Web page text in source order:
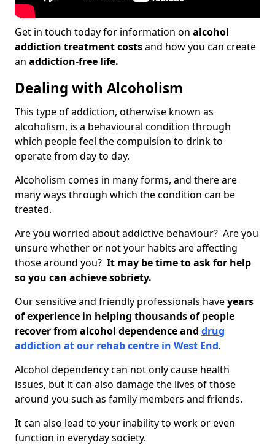
Get in touch today for information on alcohol
addiction treatment costsand how you can create
an addiction-free life.
Dealing with Alcoholism
This type of addiction, otherwise known as
alcoholism, is a behavioural condition through
which people feel the compulsion to drink to
operate from day to day.
Alcoholism comes in many forms, and there are
many ways through which the condition can be
treated.
Are you worried about addictive behaviour? Are you
unsure whether or not your habits are affecting
those around you? It may be time to ask for help
so you can achieve sobriety.
Our sensitive and friendly professionals haveyears
of experience in helping thousands of people
recover from alcohol dependence and drug
addiction at our rehab centre in West End.
Alcohol dependency can not only cause health
issues, but it can also damage the lives of those
around you such as family members and friends.
It can also lead to your inability to work or even
function in everyday society.